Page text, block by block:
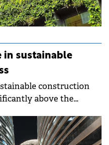
in sustainable
construction
above the
Gobain's Observatory